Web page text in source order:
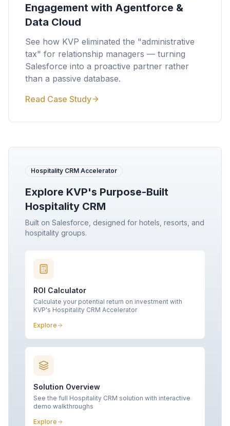
Engagement with Agentforce &
Data Cloud
See how KVP eliminated the "administrative
tax" for relationship managers — turning
Salesforce into a proactive partner rather
than a passive database.
Read Case Study
Hospitality CRM Accelerator
Explore KVP's Purpose-Built
Hospitality CRM
Built on Salesforce, designed for hotels, resorts, and
hospitality groups.
ROI Calculator
Calculate your potential return on investment with
KVP's Hospitality CRM Accelerator
Explore
Solution Overview
See the full Hospitality CRM solution with interactive
demo walkthroughs
Explore